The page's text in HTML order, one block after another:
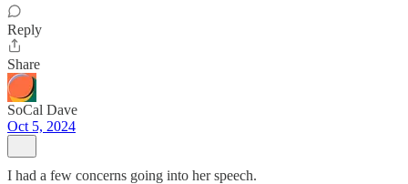
Reply
Share
SoCal Dave
Oct 5, 2024
I had a few concerns going into her speech.